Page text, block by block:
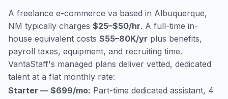
A freelance e-commerce va based in Albuquerque,
NM typically charges $25–$50/hr. A full-time in-
house equivalent costs $55–80K/yr plus benefits,
payroll taxes, equipment, and recruiting time.
VantaStaff's managed plans deliver vetted, dedicated
talent at a flat monthly rate:
Starter — $699/mo: Part-time dedicated assistant, 4